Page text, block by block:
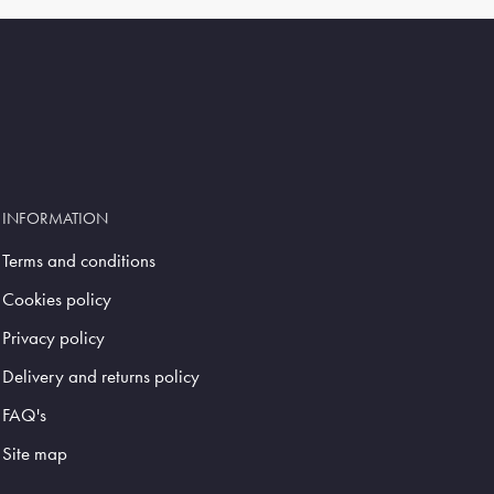
INFORMATION
Terms and conditions
Cookies policy
Privacy policy
Delivery and returns policy
FAQ's
Site map